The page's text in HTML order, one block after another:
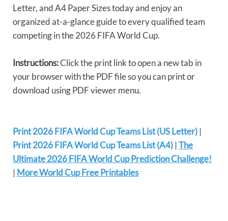
Letter, and A4 Paper Sizes today and enjoy an
organized at-a-glance guide to every qualified team
competing in the 2026 FIFA World Cup.
Instructions:Click the print link to open a new tab in
your browser with the PDF file so you can print or
download using PDF viewer menu.
Print 2026 FIFA World Cup Teams List (US Letter) |
Print 2026 FIFA World Cup Teams List (A4) |The
Ultimate 2026 FIFA World Cup Prediction Challenge!
| More World Cup Free Printables